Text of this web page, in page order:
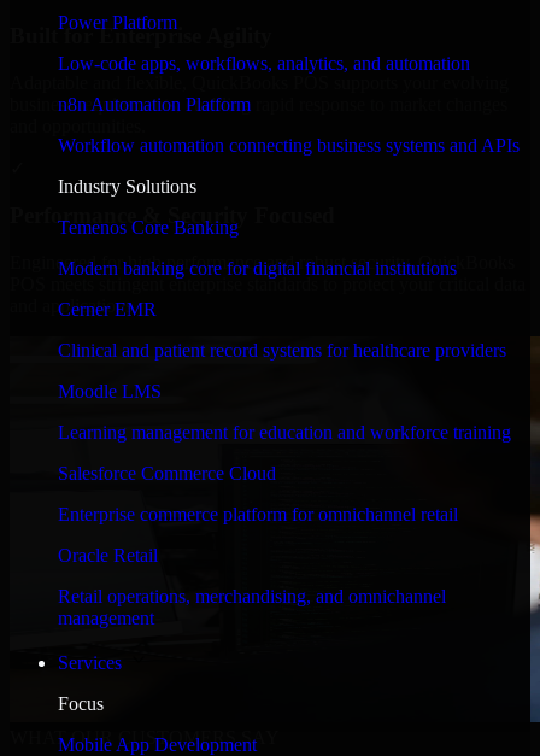
Power Platform
Low-code apps, workflows, analytics, and automation
n8n Automation Platform
Workflow automation connecting business systems and APIs
Industry Solutions
Temenos Core Banking
Modern banking core for digital financial institutions
Cerner EMR
Clinical and patient record systems for healthcare providers
Moodle LMS
Learning management for education and workforce training
Salesforce Commerce Cloud
Enterprise commerce platform for omnichannel retail
Oracle Retail
Retail operations, merchandising, and omnichannel
management
Services
Focus
Mobile App Development
Built for Enterprise Agility
business requirements, enabling rapid response to market changes
Performance & Security Focused
Engineered for high performance and robust security, QuickBooks
POS meets stringent enterprise standards to protect your critical data
and applications.
WHAT OUR CUSTOMERS SAY